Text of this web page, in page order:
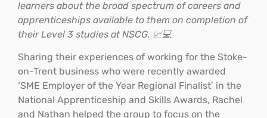
learners about the broad spectrum of careers and
apprenticeships available to them on completion of
their Level 3 studies at NSCG. 📈💻
Sharing their experiences of working for the Stoke-
on-Trent business who were recently awarded
‘SME Employer of the Year Regional Finalist’ in the
National Apprenticeship and Skills Awards, Rachel
and Nathan helped the group to focus on the